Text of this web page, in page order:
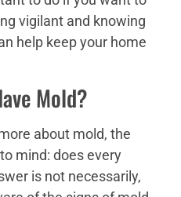
vigilant and knowing
help keep your home
Mold?
about mold, the
mind: does every
is not necessarily,